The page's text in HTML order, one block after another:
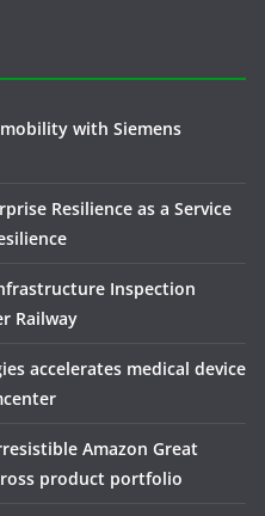
with Siemens
Resilience as a Service
Inspection
Railway
accelerates medical device
Amazon Great
product portfolio